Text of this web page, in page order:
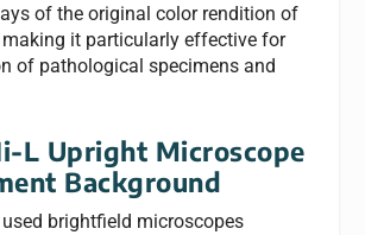
of the original color rendition of
making it particularly effective for
of pathological specimens and
L Upright Microscope
Background
brightfield microscopes